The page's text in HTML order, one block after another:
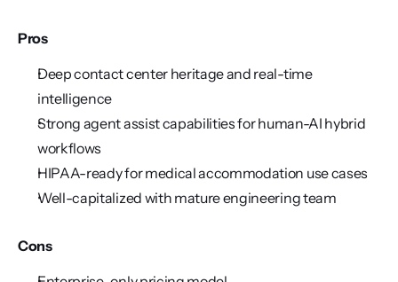
Pros
Deep contact center heritage and real-time
intelligence
Strong agent assist capabilities for human-AI hybrid
workflows
HIPAA-ready for medical accommodation use cases
Well-capitalized with mature engineering team
Cons